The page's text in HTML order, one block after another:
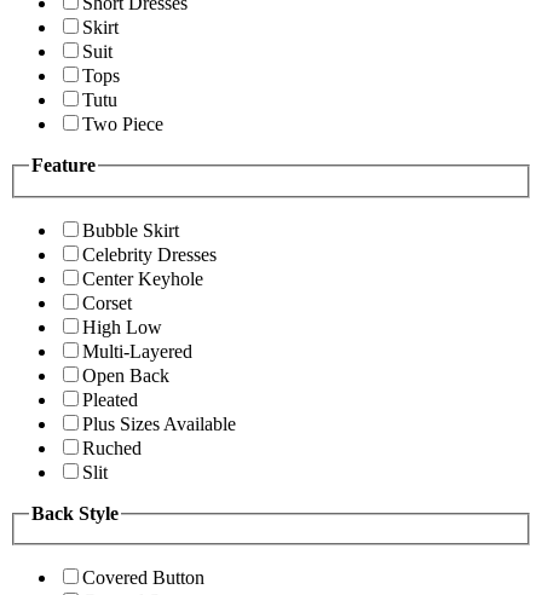
Skirt
Suit
Tops
Tutu
Two Piece
Feature
Bubble Skirt
Celebrity Dresses
Center Keyhole
Corset
High Low
Multi-Layered
Open Back
Pleated
Plus Sizes Available
Ruched
Slit
Back Style
Covered Button